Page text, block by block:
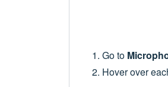
Go to
Hover over